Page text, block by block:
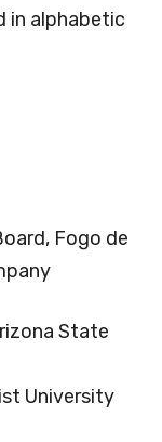
in alphabetic
Fogo de
State
University